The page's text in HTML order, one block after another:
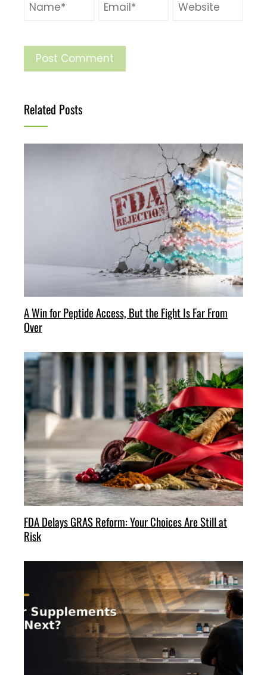
Related Posts
A Win for Peptide Access, But the Fight Is Far From
Over
FDA Delays GRAS Reform: Your Choices Are Still at
Risk